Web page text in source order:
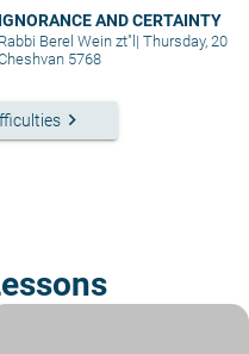
IGNORANCE AND CERTAINTY
Rabbi Berel Wein zt"l| Thursday, 20
5768
keyboard_arrow_right